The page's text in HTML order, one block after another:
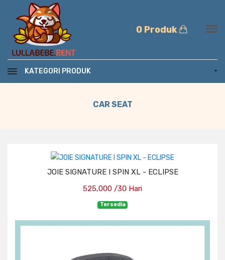
0 Produk
KATEGORI PRODUK
CAR SEAT
JOIE SIGNATURE I SPIN XL - ECLIPSE
525,000 /30 Hari
Tersedia